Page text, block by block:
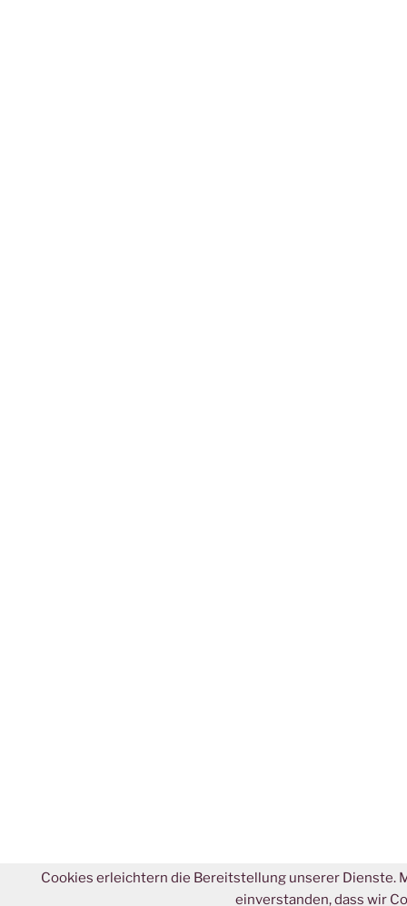
Cookies erleichtern die Bereitstellung unserer Dienste.
einverstanden, dass wir